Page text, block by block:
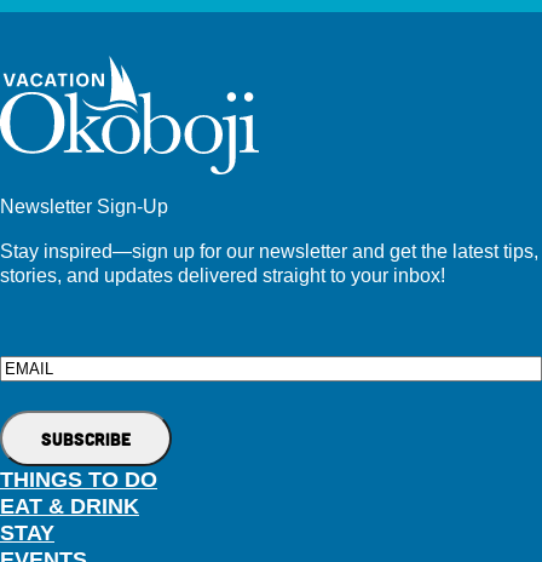
Newsletter Sign-Up
Stay inspired—sign up for our newsletter and get the latest tips,
stories, and updates delivered straight to your inbox!
Email
THINGS TO DO
EAT & DRINK
STAY